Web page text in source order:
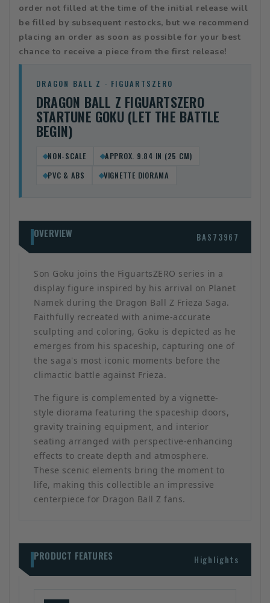
order not filled at the time of the initial release will
be filled by subsequent restocks, but we recommend
placing an order as soon as possible for your best
chance to receive a piece from the first release!
DRAGON BALL Z · FIGUARTSZERO
DRAGON BALL Z FIGUARTSZERO
STARTUNE GOKU (LET THE BATTLE
BEGIN)
NON-SCALE
APPROX. 9.84 IN (25 CM)
PVC & ABS
VIGNETTE DIORAMA
OVERVIEW BAS73967
Son Goku joins the FiguartsZERO series in a
display figure inspired by his arrival on Planet
Namek during the Dragon Ball Z Frieza Saga.
Faithfully recreated with anime-accurate
sculpting and coloring, Goku is depicted as he
emerges from his spaceship, capturing one of
the saga's most iconic moments before the
climactic battle against Frieza.
The figure is complemented by a vignette-
style diorama featuring the spaceship doors,
gravity training equipment, and interior
seating arranged with perspective-enhancing
effects to create depth and atmosphere.
These scenic elements bring the moment to
life, making this collectible an impressive
centerpiece for Dragon Ball Z fans.
PRODUCT FEATURES Highlights